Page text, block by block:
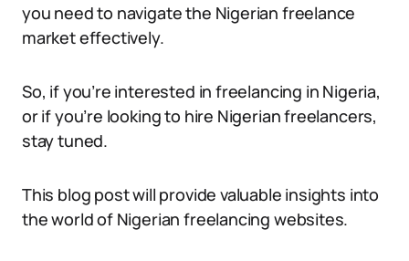
you need to navigate the Nigerian freelance
market effectively.
So, if you’re interested in freelancing in Nigeria,
or if you’re looking to hire Nigerian freelancers,
stay tuned.
This blog post will provide valuable insights into
the world of Nigerian freelancing websites.